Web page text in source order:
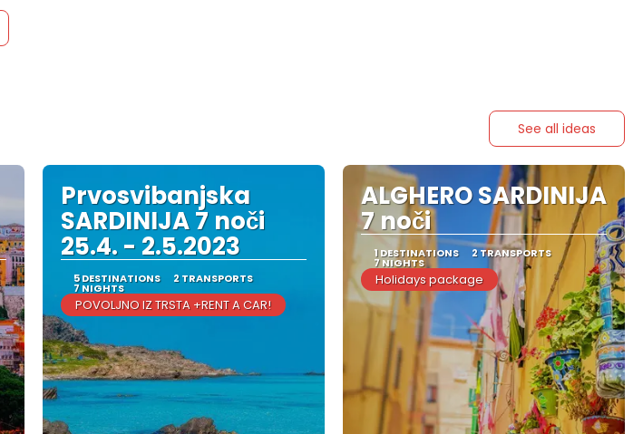
See all ideas
Prvosvibanjska
SARDINIJA 7 noči
25.4. - 2.5.2023
5 DESTINATIONS 2 TRANSPORTS
7 NIGHTS
POVOLJNO IZ TRSTA +RENT A CAR!
ALGHERO SARDINIJA
7 noči
1 DESTINATIONS 2 TRANSPORTS
7 NIGHTS
Holidays package